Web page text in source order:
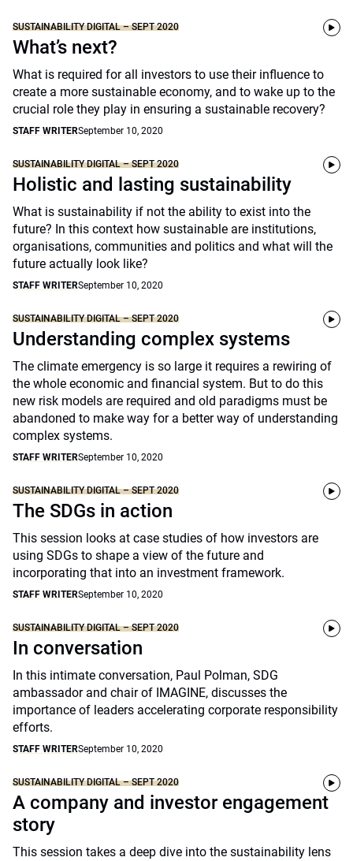
SUSTAINABILITY DIGITAL – SEPT 2020
What’s next?
What is required for all investors to use their influence to
create a more sustainable economy, and to wake up to the
crucial role they play in ensuring a sustainable recovery?
STAFF WRITERSeptember 10, 2020
SUSTAINABILITY DIGITAL – SEPT 2020
Holistic and lasting sustainability
What is sustainability if not the ability to exist into the
future? In this context how sustainable are institutions,
organisations, communities and politics and what will the
future actually look like?
STAFF WRITERSeptember 10, 2020
SUSTAINABILITY DIGITAL – SEPT 2020
Understanding complex systems
The climate emergency is so large it requires a rewiring of
the whole economic and financial system. But to do this
new risk models are required and old paradigms must be
abandoned to make way for a better way of understanding
complex systems.
STAFF WRITERSeptember 10, 2020
SUSTAINABILITY DIGITAL – SEPT 2020
The SDGs in action
This session looks at case studies of how investors are
using SDGs to shape a view of the future and
incorporating that into an investment framework.
STAFF WRITERSeptember 10, 2020
SUSTAINABILITY DIGITAL – SEPT 2020
In conversation
In this intimate conversation, Paul Polman, SDG
ambassador and chair of IMAGINE, discusses the
importance of leaders accelerating corporate responsibility
efforts.
STAFF WRITERSeptember 10, 2020
SUSTAINABILITY DIGITAL – SEPT 2020
A company and investor engagement
story
This session takes a deep dive into the sustainability lens